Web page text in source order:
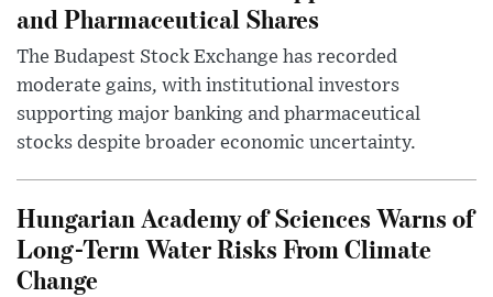
and Pharmaceutical Shares
The Budapest Stock Exchange has recorded
moderate gains, with institutional investors
supporting major banking and pharmaceutical
stocks despite broader economic uncertainty.
Hungarian Academy of Sciences Warns of
Long-Term Water Risks From Climate
Change